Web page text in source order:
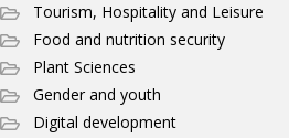
Tourism, Hospitality and Leisure
Food and nutrition security
Plant Sciences
Gender and youth
Digital development